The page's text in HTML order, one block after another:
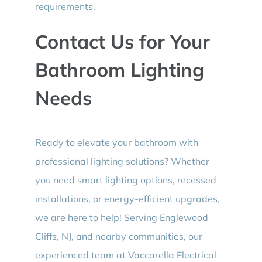
requirements.
Contact Us for Your
Bathroom Lighting
Needs
Ready to elevate your bathroom with
professional lighting solutions? Whether
you need smart lighting options, recessed
installations, or energy-efficient upgrades,
we are here to help! Serving Englewood
Cliffs, NJ, and nearby communities, our
experienced team at Vaccarella Electrical